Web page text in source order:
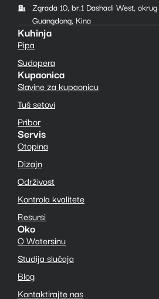
Zgrada 10, br.1 Dashadi West,
Guangdong, Kina
Kuhinja
Pipa
Sudopera
Kupaonica
Slavine za kupaonicu
Tuš setovi
Pribor
Servis
Otopina
Dizajn
Održivost
Kontrola kvalitete
Resursi
Oko
O Watersinu
Studija slučaja
Blog
Kontaktirajte nas